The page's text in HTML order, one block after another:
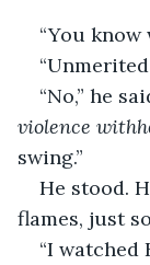
“You know
“Unmerited
“No,” he
violence
swing.”
He stood.
flames, just
“I watched